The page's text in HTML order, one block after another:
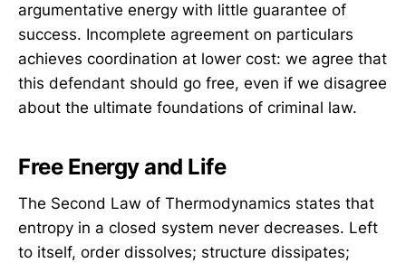
argumentative energy with little guarantee of
success. Incomplete agreement on particulars
achieves coordination at lower cost: we agree that
this defendant should go free, even if we disagree
about the ultimate foundations of criminal law.
Free Energy and Life
The Second Law of Thermodynamics states that
entropy in a closed system never decreases. Left
to itself, order dissolves; structure dissipates;